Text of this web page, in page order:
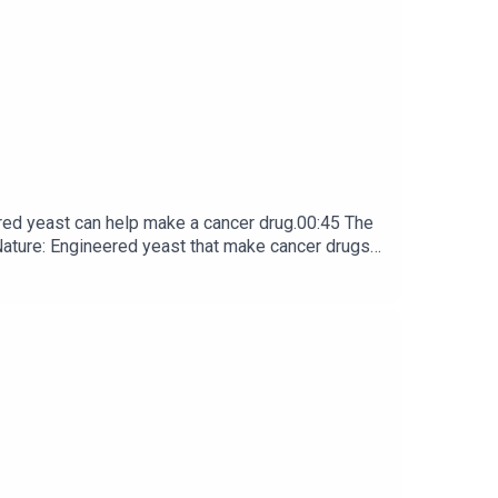
tongue’ forgetting is not well understood. Now
yeast can help make a cancer drug.00:45 The
​​​​​​​Engineered yeast that make cancer drugs
Nature Briefing, an unmissable daily round-up